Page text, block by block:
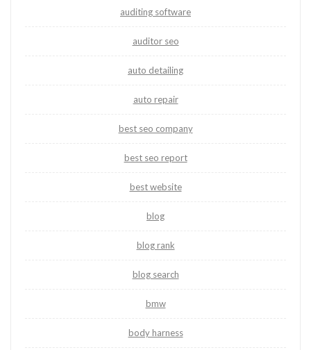
auditing software
auditor seo
auto detailing
auto repair
best seo company
best seo report
best website
blog
blog rank
blog search
bmw
body harness